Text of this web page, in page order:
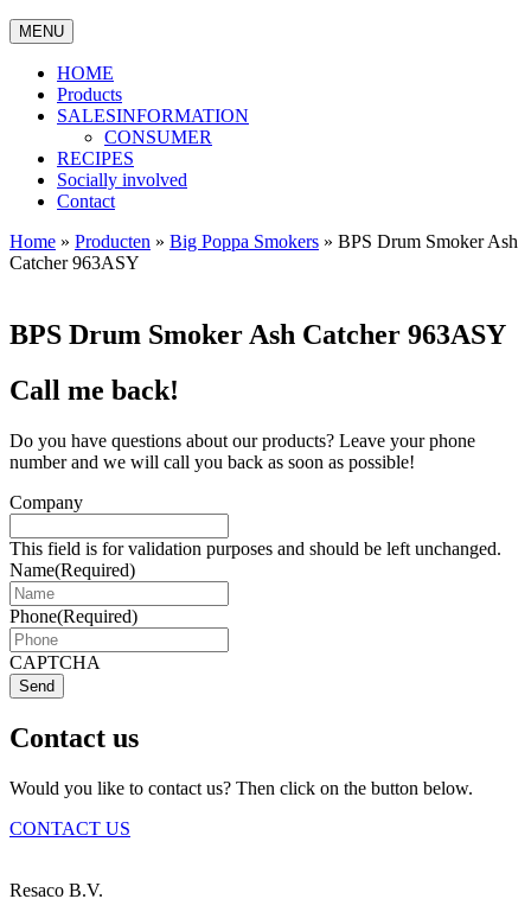
MENU
HOME
Products
SALESINFORMATION
CONSUMER
RECIPES
Socially involved
Contact
Home » Producten » Big Poppa Smokers » BPS Drum Smoker Ash
Catcher 963ASY
BPS Drum Smoker Ash Catcher 963ASY
Call me back!
Do you have questions about our products? Leave your phone
number and we will call you back as soon as possible!
Company
This field is for validation purposes and should be left unchanged.
Name(Required)
Phone(Required)
CAPTCHA
Send
Contact us
Would you like to contact us? Then click on the button below.
CONTACT US
Resaco B.V.